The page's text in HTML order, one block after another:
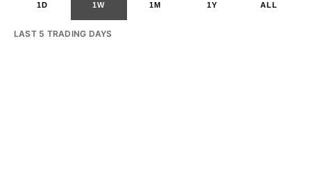
1D 1W 1M 1Y ALL
LAST 5 TRADING DAYS